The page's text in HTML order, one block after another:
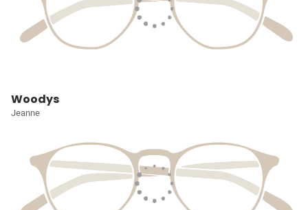
Woodys
Jeanne